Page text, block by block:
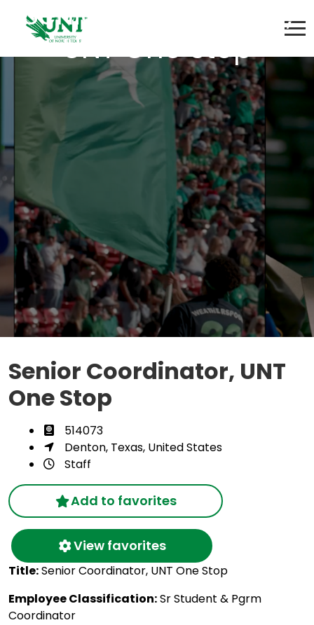
Senior Coordinator,
UNT One Stop
Senior Coordinator, UNT
One Stop
514073
Denton, Texas, United States
Staff
Add to favorites
View favorites
Title:Senior Coordinator, UNT One Stop
Employee Classification:Sr Student & Pgrm
Coordinator